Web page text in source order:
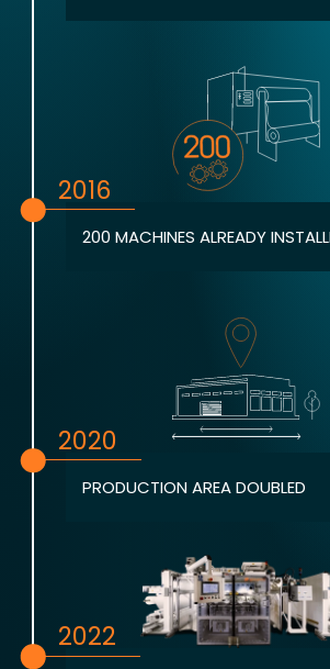
2016
200 MACHINES ALREADY
2020
PRODUCTION AREA DOUBLED
2022